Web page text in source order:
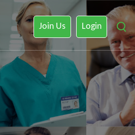
Join Us Login